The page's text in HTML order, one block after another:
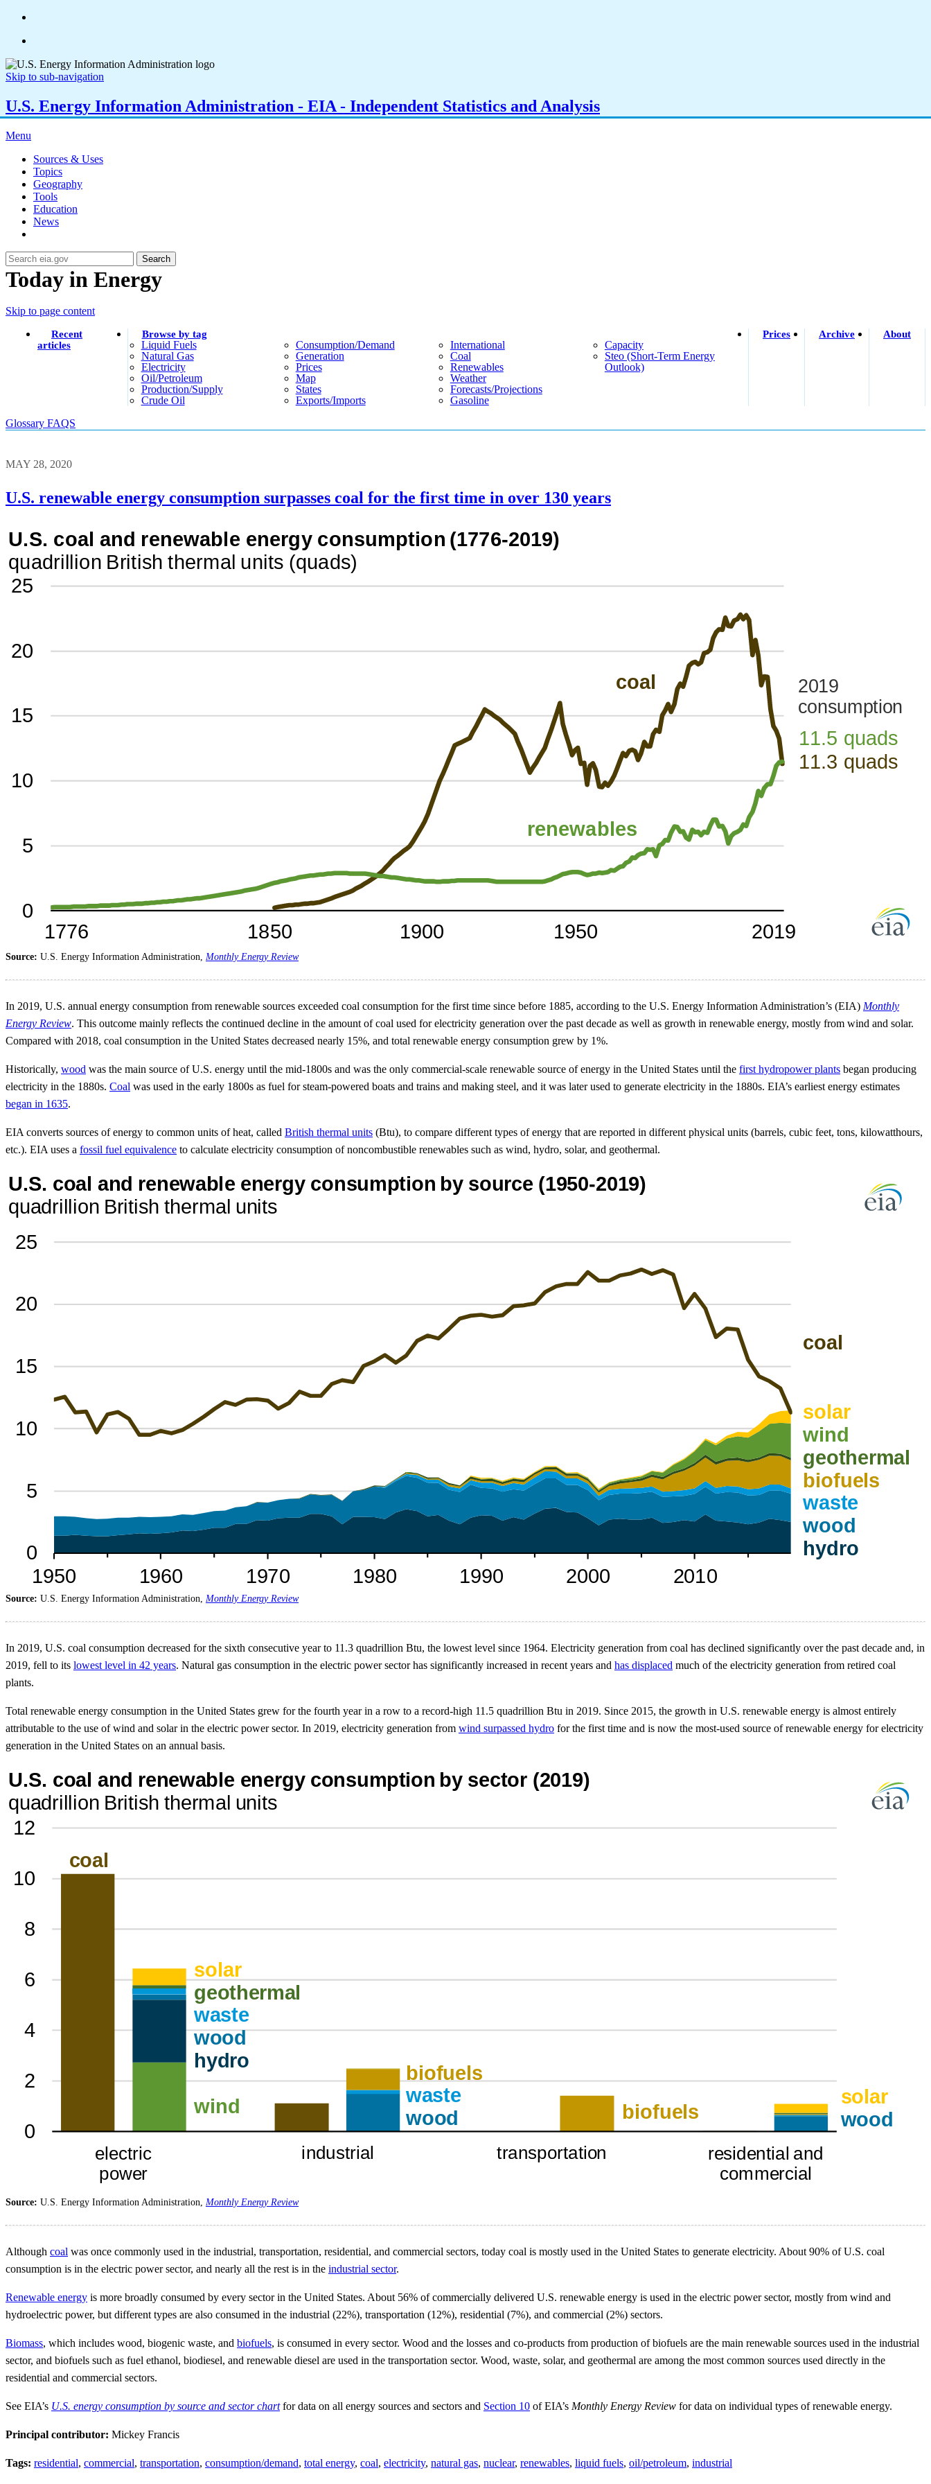
Skip to sub-navigation
U.S. Energy Information Administration - EIA - Independent Statistics and Analysis
Menu
Sources & Uses
Topics
Geography
Tools
Education
News
Search
Today in Energy
Skip to page content
Recent
articles
Browse by tag
Liquid Fuels
Natural Gas
Electricity
Oil/petroleum
Production/supply
Crude Oil
Consumption/demand
Generation
Prices
Map
States
Exports/imports
International
Coal
Renewables
Weather
Forecasts/projections
Gasoline
Capacity
Steo (short-Term Energy
Outlook)
Prices Archive About
Glossary FAQS
MAY 28, 2020
U.S. renewable energy consumption surpasses coal for the first time in over 130 years
Source: U.S. Energy Information Administration, Monthly Energy Review
In 2019, U.S. annual energy consumption from renewable sources exceeded coal consumption for the first time since before 1885, according to the U.S. Energy Information Administration’s (EIA) Monthly
Energy Review. This outcome mainly reflects the continued decline in the amount of coal used for electricity generation over the past decade as well as growth in renewable energy, mostly from wind and solar.
Compared with 2018, coal consumption in the United States decreased nearly 15%, and total renewable energy consumption grew by 1%.
Historically, wood was the main source of U.S. energy until the mid-1800s and was the only commercial-scale renewable source of energy in the United States until the first hydropower plants began producing
electricity in the 1880s. Coal was used in the early 1800s as fuel for steam-powered boats and trains and making steel, and it was later used to generate electricity in the 1880s. EIA’s earliest energy estimates
began in 1635.
EIA converts sources of energy to common units of heat, called British thermal units (Btu), to compare different types of energy that are reported in different physical units (barrels, cubic feet, tons, kilowatthours,
etc.). EIA uses a fossil fuel equivalence to calculate electricity consumption of noncombustible renewables such as wind, hydro, solar, and geothermal.
Source: U.S. Energy Information Administration, Monthly Energy Review
In 2019, U.S. coal consumption decreased for the sixth consecutive year to 11.3 quadrillion Btu, the lowest level since 1964. Electricity generation from coal has declined significantly over the past decade and, in
2019, fell to its lowest level in 42 years. Natural gas consumption in the electric power sector has significantly increased in recent years and has displaced much of the electricity generation from retired coal
plants.
Total renewable energy consumption in the United States grew for the fourth year in a row to a record-high 11.5 quadrillion Btu in 2019. Since 2015, the growth in U.S. renewable energy is almost entirely
attributable to the use of wind and solar in the electric power sector. In 2019, electricity generation from wind surpassed hydro for the first time and is now the most-used source of renewable energy for electricity
generation in the United States on an annual basis.
Source: U.S. Energy Information Administration, Monthly Energy Review
Although coal was once commonly used in the industrial, transportation, residential, and commercial sectors, today coal is mostly used in the United States to generate electricity. About 90% of U.S. coal
consumption is in the electric power sector, and nearly all the rest is in the industrial sector.
Renewable energy is more broadly consumed by every sector in the United States. About 56% of commercially delivered U.S. renewable energy is used in the electric power sector, mostly from wind and
hydroelectric power, but different types are also consumed in the industrial (22%), transportation (12%), residential (7%), and commercial (2%) sectors.
Biomass, which includes wood, biogenic waste, and biofuels, is consumed in every sector. Wood and the losses and co-products from production of biofuels are the main renewable sources used in the industrial
sector, and biofuels such as fuel ethanol, biodiesel, and renewable diesel are used in the transportation sector. Wood, waste, solar, and geothermal are among the most common sources used directly in the
residential and commercial sectors.
See EIA’s U.S. energy consumption by source and sector chartfor data on all energy sources and sectors and Section 10 of EIA’s Monthly Energy Review for data on individual types of renewable energy.
Principal contributor: Mickey Francis
Tags: residential, commercial, transportation, consumption/demand, total energy, coal, electricity, natural gas, nuclear, renewables, liquid fuels, oil/petroleum, industrial